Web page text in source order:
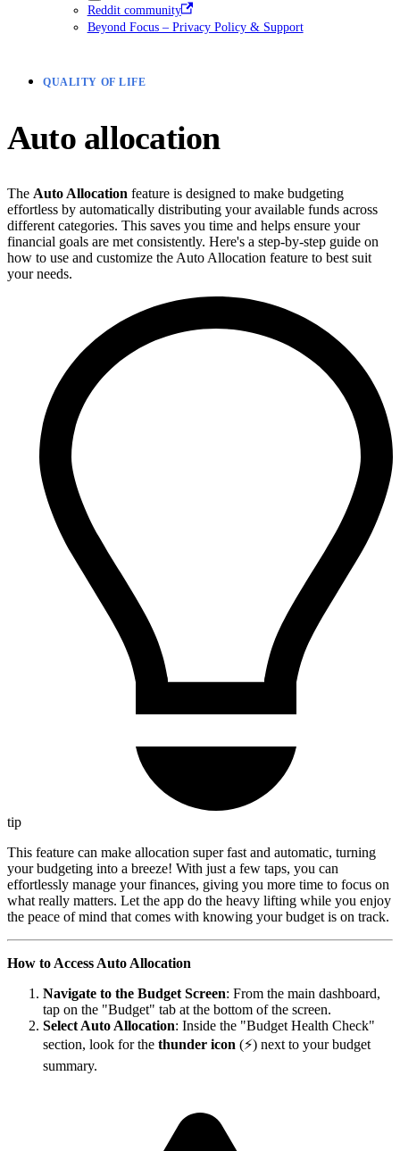
Reddit community
Beyond Focus – Privacy Policy & Support
QUALITY OF LIFE
Auto allocation
The Auto Allocation feature is designed to make budgeting
effortless by automatically distributing your available funds across
different categories. This saves you time and helps ensure your
financial goals are met consistently. Here's a step-by-step guide on
how to use and customize the Auto Allocation feature to best suit
your needs.
tip
This feature can make allocation super fast and automatic, turning
your budgeting into a breeze! With just a few taps, you can
effortlessly manage your finances, giving you more time to focus on
what really matters. Let the app do the heavy lifting while you enjoy
the peace of mind that comes with knowing your budget is on track.
How to Access Auto Allocation
Navigate to the Budget Screen: From the main dashboard,
tap on the "Budget" tab at the bottom of the screen.
Select Auto Allocation: Inside the "Budget Health Check"
section, look for the thunder icon (⚡) next to your budget
summary.